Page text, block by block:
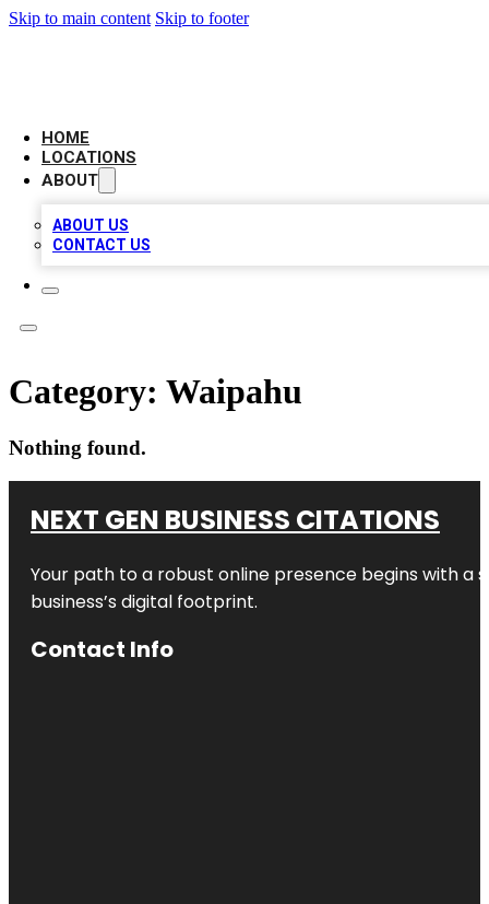
Skip to main content Skip to footer
HOME
LOCATIONS
ABOUT
ABOUT US
CONTACT US
Category: Waipahu
Nothing found.
NEXT GEN BUSINESS CITATIONS
Your path to a robust online presence begins with a
business’s digital footprint.
Contact Info